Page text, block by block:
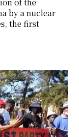
by a nuclear
the first